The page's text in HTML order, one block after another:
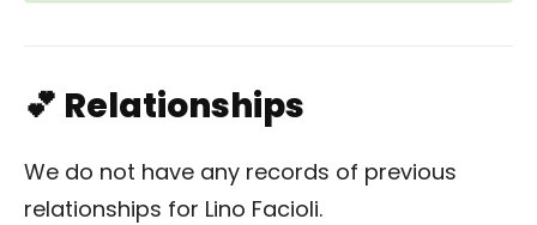
💕 Relationships
We do not have any records of previous
relationships for Lino Facioli.